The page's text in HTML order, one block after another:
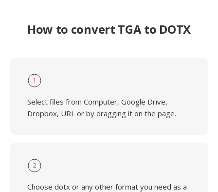
How to convert TGA to DOTX
1
Select files from Computer, Google Drive,
Dropbox, URL or by dragging it on the page.
2
Choose dotx or any other format you need as a